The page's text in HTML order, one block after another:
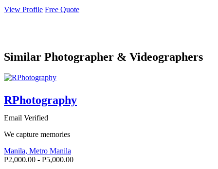
View Profile Free Quote
Similar Photographer & Videographers
RPhotography
Email Verified
We capture memories
Manila, Metro Manila
P2,000.00 - P5,000.00